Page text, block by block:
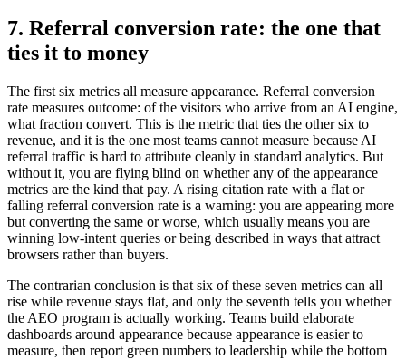
7. Referral conversion rate: the one that
ties it to money
The first six metrics all measure appearance. Referral conversion
rate measures outcome: of the visitors who arrive from an AI engine,
what fraction convert. This is the metric that ties the other six to
revenue, and it is the one most teams cannot measure because AI
referral traffic is hard to attribute cleanly in standard analytics. But
without it, you are flying blind on whether any of the appearance
metrics are the kind that pay. A rising citation rate with a flat or
falling referral conversion rate is a warning: you are appearing more
but converting the same or worse, which usually means you are
winning low-intent queries or being described in ways that attract
browsers rather than buyers.
The contrarian conclusion is that six of these seven metrics can all
rise while revenue stays flat, and only the seventh tells you whether
the AEO program is actually working. Teams build elaborate
dashboards around appearance because appearance is easier to
measure, then report green numbers to leadership while the bottom